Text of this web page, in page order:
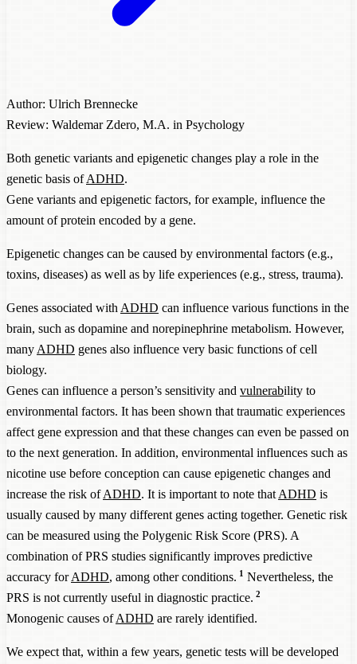
Author: Ulrich Brennecke
Review: Waldemar Zdero, M.A. in Psychology
Both genetic variants and epigenetic changes play a role in the
genetic basis ofADHD.
Gene variants and epigenetic factors, for example, influence the
amount of protein encoded by a gene.
Epigenetic changes can be caused by environmental factors (e.g.,
toxins, diseases) as well as by life experiences (e.g., stress, trauma).
Genes associated with ADHD can influence various functions in the
brain, such as dopamine and norepinephrine metabolism. However,
many ADHD genes also influence very basic functions of cell
biology.
Genes can influence a person’s sensitivity and vulnerability to
environmental factors. It has been shown that traumatic experiences
affect gene expression and that these changes can even be passed on
to the next generation. In addition, environmental influences such as
nicotine use before conception can cause epigenetic changes and
increase the risk ofADHD. It is important to note that ADHD is
usually caused by many different genes acting together. Genetic risk
can be measured using the Polygenic Risk Score (PRS). A
combination of PRS studies significantly improves predictive
accuracy forADHD, among other conditions. 1 Nevertheless, the
PRS is not currently useful in diagnostic practice. 2
Monogenic causes ofADHD are rarely identified.
We expect that, within a few years, genetic tests will be developed